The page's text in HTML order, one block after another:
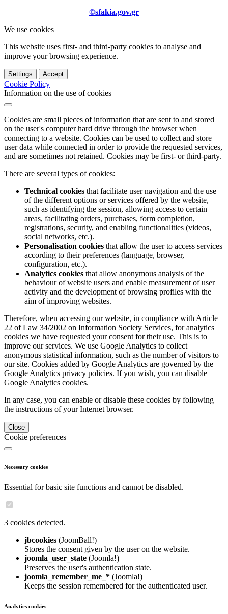
©sfakia.gov.gr
We use cookies
This website uses first- and third-party cookies to analyse and
improve your browsing experience.
Settings Accept
Cookie Policy
Information on the use of cookies
Cookies are small pieces of information that are sent to and stored
on the user's computer hard drive through the browser when
connecting to a website. Cookies can be used to collect and store
user data while connected in order to provide the requested services,
and are sometimes not retained. Cookies may be first- or third-party.
There are several types of cookies:
Technical cookies that facilitate user navigation and the use
of the different options or services offered by the website,
such as identifying the session, allowing access to certain
areas, facilitating orders, purchases, form completion,
registrations, security, and enabling functionalities (videos,
social networks, etc.).
Personalisation cookies that allow the user to access services
according to their preferences (language, browser,
configuration, etc.).
Analytics cookies that allow anonymous analysis of the
behaviour of website users and enable measurement of user
activity and the development of browsing profiles with the
aim of improving websites.
Therefore, when accessing our website, in compliance with Article
22 of Law 34/2002 on Information Society Services, for analytics
cookies we have requested your consent for their use. This is to
improve our services. We use Google Analytics to collect
anonymous statistical information, such as the number of visitors to
our site. Cookies added by Google Analytics are governed by the
Google Analytics privacy policies. If you wish, you can disable
Google Analytics cookies.
In any case, you can enable or disable these cookies by following
the instructions of your Internet browser.
Close
Cookie preferences
Necessary cookies
Essential for basic site functions and cannot be disabled.
3 cookies detected.
jbcookies (JoomBall!)
Stores the consent given by the user on the website.
joomla_user_state (Joomla!)
Preserves the user's authentication state.
joomla_remember_me_* (Joomla!)
Keeps the session remembered for the authenticated user.
Analytics cookies